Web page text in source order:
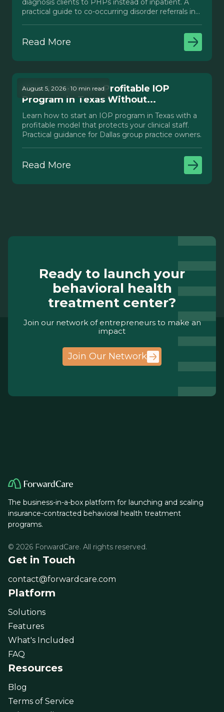
diagnosis clients to PHPs instead of inpatient. A
practical guide to co-occurring disorder referrals in
Read More
August 5, 2026 · 10 min read
How to Launch a Profitable IOP
Program in Texas Without...
Learn how to start an IOP program in Texas with a
profitable model that protects your clinical staff.
Practical guidance for Dallas group practice owners.
Read More
Ready to launch your
behavioral health
treatment center?
Join our network of entrepreneurs to make an
impact
Join Our Network
The business-in-a-box platform for launching and scaling
insurance-contracted behavioral health treatment
programs.
© 2026 ForwardCare. All rights reserved.
Get in Touch
contact@forwardcare.com
Platform
Solutions
Features
What's Included
FAQ
Resources
Blog
Terms of Service